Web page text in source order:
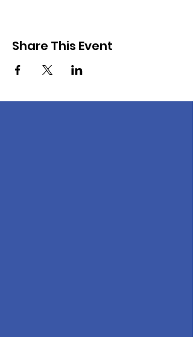
Share This Event